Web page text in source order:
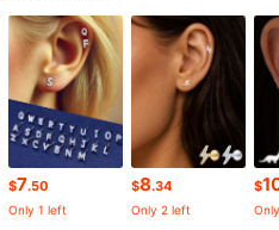
$7.50
Only 1 left
$8.34
Only 2 left
$